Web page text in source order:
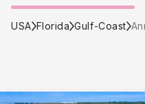
USA Florida Gulf-Coast